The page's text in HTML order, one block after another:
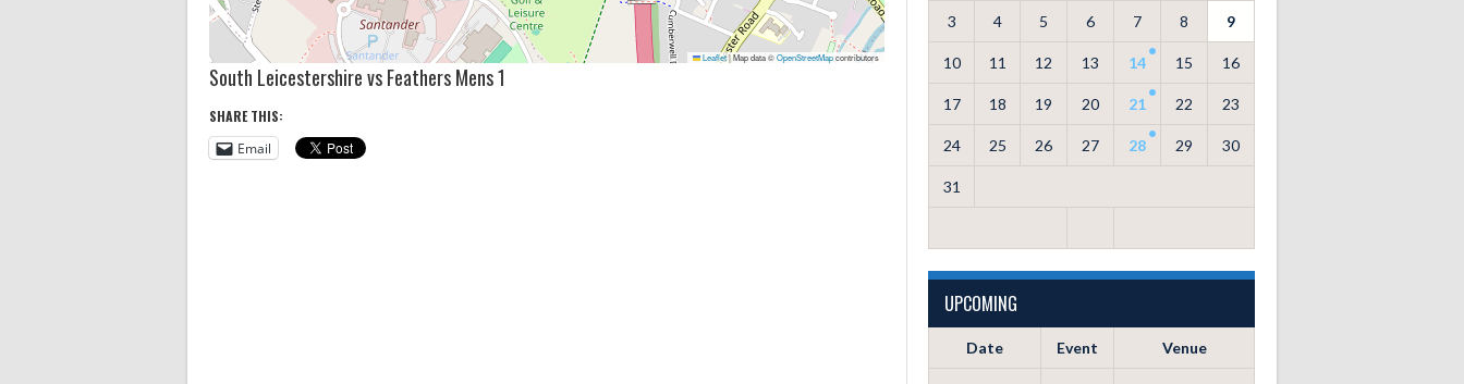
Leaflet|Map data ©OpenStreetMapcontributors
South Leicestershire vs Feathers Mens 1
SHARE THIS:
Email
3 4 5 6 7 8 9
10 11 12 13 14 15 16
17 18 19 20 21 22 23
24 25 26 27 28 29 30
31
UPCOMING
Date Event Venue